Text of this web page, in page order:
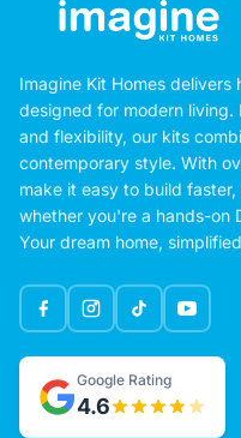
Imagine Kit Homes
designed for modern
and flexibility, our kits
contemporary style. With
make it easy to build
whether you're a hands-on
Your dream home,
Google Rating
4.6